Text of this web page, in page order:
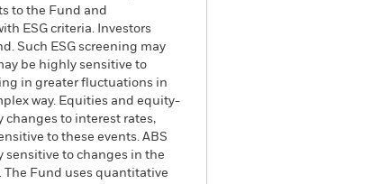
to the Fund and
ESG criteria. Investors
Such ESG screening may
be highly sensitive to
in greater fluctuations in
way. Equities and equity-
changes to interest rates,
to these events. ABS
sensitive to changes in the
The Fund uses quantitative